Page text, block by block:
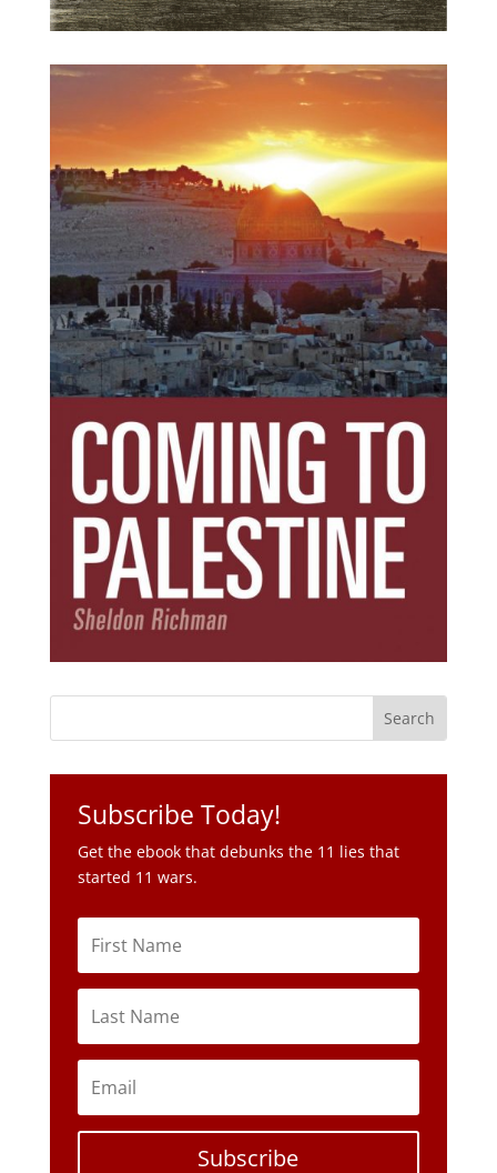
Subscribe Today!
Get the ebook that debunks the 11 lies that
started 11 wars.
Subscribe